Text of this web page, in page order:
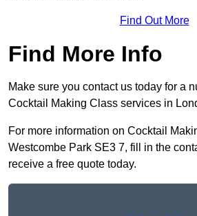
Find Out More
Find More Info
Make sure you contact us today for a
Cocktail Making Class services in
For more information on Cocktail
Westcombe Park SE3 7, fill in the
receive a free quote today.